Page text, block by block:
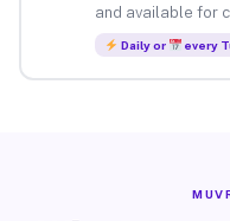
and available for
Daily or every